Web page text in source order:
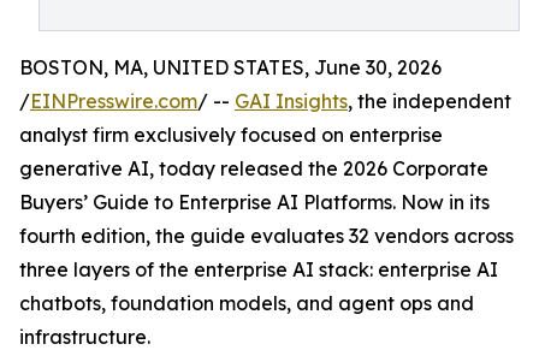
BOSTON, MA, UNITED STATES, June 30, 2026
/EINPresswire.com/ -- GAI Insights, the independent
analyst firm exclusively focused on enterprise
generative AI, today released the 2026 Corporate
Buyers’ Guide to Enterprise AI Platforms. Now in its
fourth edition, the guide evaluates 32 vendors across
three layers of the enterprise AI stack: enterprise AI
chatbots, foundation models, and agent ops and
infrastructure.